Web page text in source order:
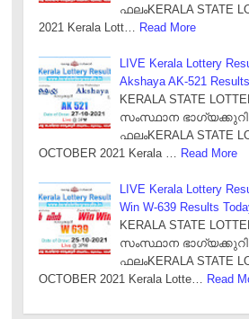
ഫലംKERALA STATE
2021 Kerala Lott… Read More
LIVE Kerala Lottery
Akshaya AK-521
KERALA STATE
സംസ്ഥാന
ഫലംKERALA STATE
OCTOBER 2021 Kerala … Read More
LIVE Kerala Lottery
Win W-639 Results
KERALA STATE
സംസ്ഥാന
ഫലംKERALA STATE
OCTOBER 2021 Kerala Lotte… Read